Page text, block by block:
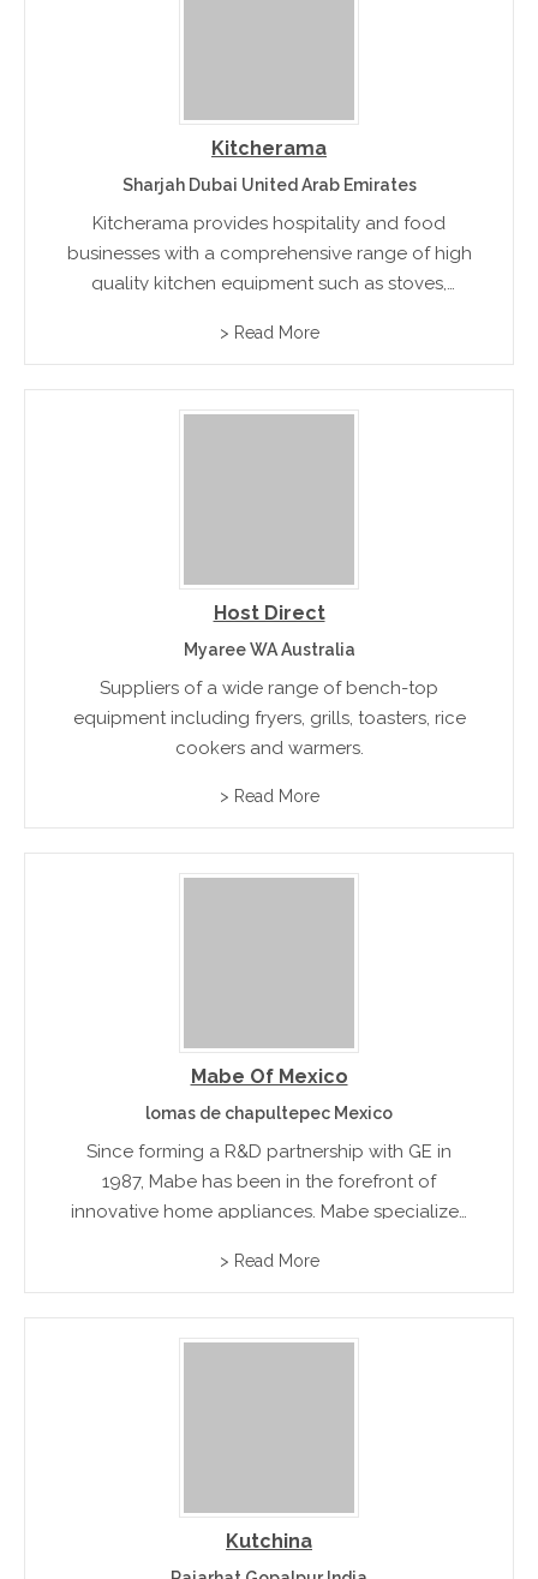
Kitcherama
Sharjah Dubai United Arab Emirates
Kitcherama provides hospitality and food
businesses with a comprehensive range of high
quality kitchen equipment such as stoves,
processors, refrigeration and ice making units.
> Read More
Host Direct
Myaree WA Australia
Suppliers of a wide range of bench-top
equipment including fryers, grills, toasters, rice
cookers and warmers.
> Read More
Mabe Of Mexico
lomas de chapultepec Mexico
Since forming a R&D partnership with GE in
1987, Mabe has been in the forefront of
innovative home appliances. Mabe specializes
refrigeration equipment, cooking appliance,
> Read More
Kutchina